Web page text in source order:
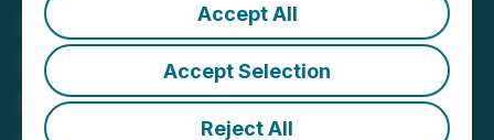
Accept All
Accept Selection
Reject All
Lake Victoria Gold
Mobilizes Senior Project
Manager to Imwelo as